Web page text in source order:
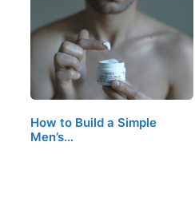
How to Build a Simple
Men’s…